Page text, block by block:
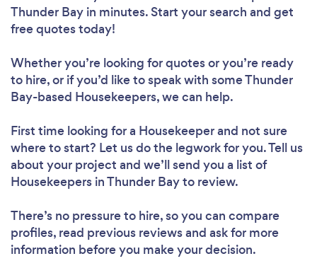
Loading...
Thunder Bay in minutes. Start your search and get
free quotes today!
Whether you’re looking for quotes or you’re ready
to hire, or if you’d like to speak with some Thunder
Bay-based Housekeepers, we can help.
First time looking for a Housekeeperand not sure
where to start? Let us do the legwork for you. Tell us
about your project and we’ll send you a list of
Housekeepers in Thunder Bay to review.
There’s no pressure to hire, so you can compare
profiles, read previous reviews and ask for more
information before you make your decision.